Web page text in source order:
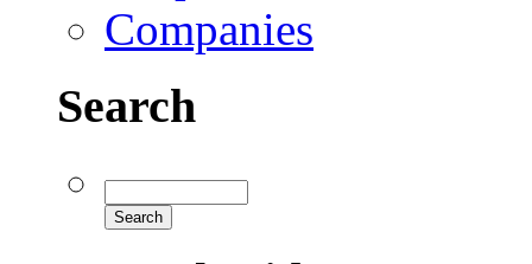
Companies
Search